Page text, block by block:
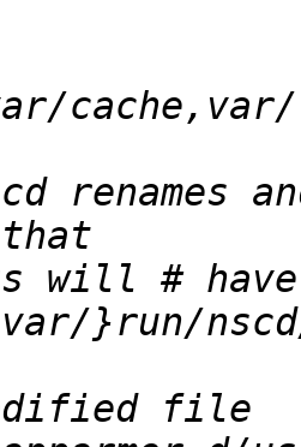
renames
file